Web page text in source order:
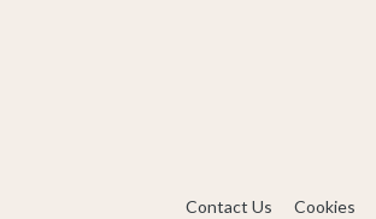
Contact Us Cookies